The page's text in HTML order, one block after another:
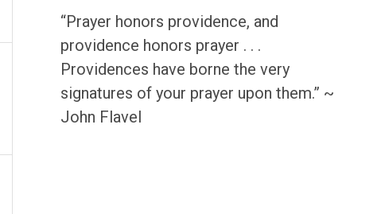
“Prayer honors providence, and
providence honors prayer . . .
Providences have borne the very
signatures of your prayer upon them.” ~
John Flavel